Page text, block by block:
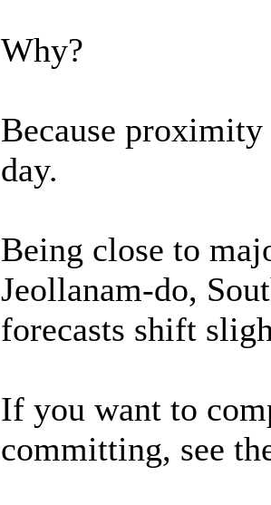
Why?
Because
day.
Being close to
Jeollanam-do,
forecasts shift
If you want to
committing, see